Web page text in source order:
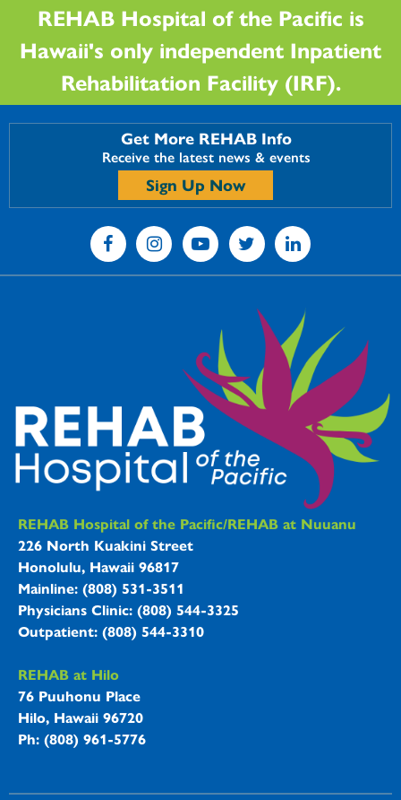
REHAB Hospital of the Pacific is
Hawaii's only independent Inpatient
Rehabilitation Facility (IRF).
Get More REHAB Info
Receive the latest news & events
Sign Up Now
REHAB Hospitals Information
REHAB Hospital of the Pacific/REHAB at Nuuanu
226 North Kuakini Street
Honolulu, Hawaii 96817
Mainline: (808) 531-3511
Physicians Clinic: (808) 544-3325
Outpatient: (808) 544-3310
REHAB at Hilo
76 Puuhonu Place
Hilo, Hawaii 96720
Ph: (808) 961-5776